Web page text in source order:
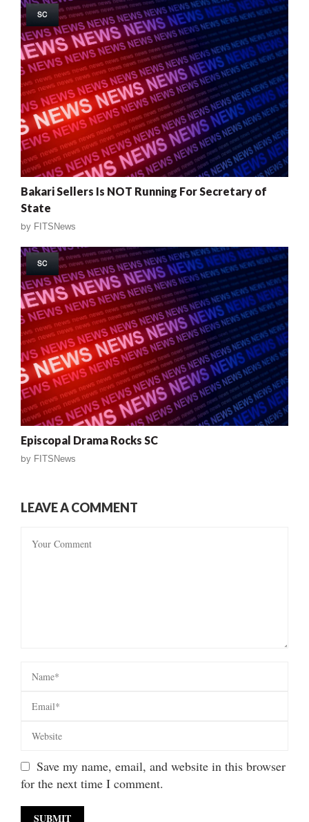
SC
Bakari Sellers Is NOT Running For Secretary of
State
by FITSNews
SC
Episcopal Drama Rocks SC
by FITSNews
LEAVE A COMMENT
Save my name, email, and website in this browser
for the next time I comment.